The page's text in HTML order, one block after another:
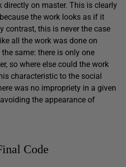
directly on master. This is clearly
the work looks as if it
contrast, this is never the case
all the work was done on
same: there is only one
so where else could the work
characteristic to the social
was no impropriety in a given
the appearance of
Code